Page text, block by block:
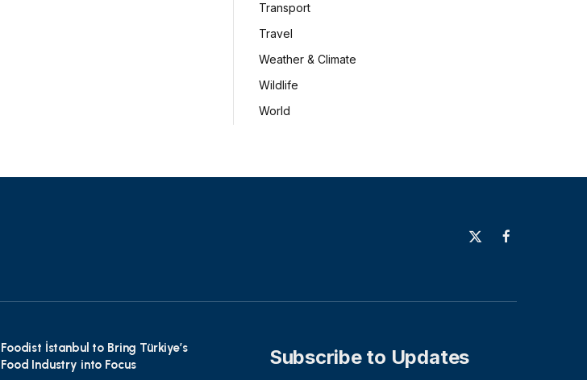
Transport
Travel
Weather & Climate
Wildlife
World
X
Facebook
Foodist İstanbul to Bring Türkiye’s
Food Industry into Focus
Subscribe to Updates